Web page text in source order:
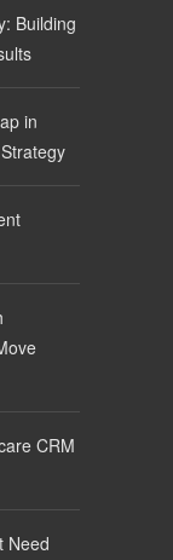
Building
in
CRM
Need